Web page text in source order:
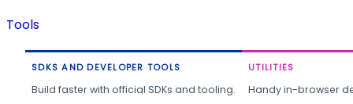
Tools
SDKS AND DEVELOPER TOOLS
Build faster with official SDKs and tooling.
UTILITIES
Handy in-browser